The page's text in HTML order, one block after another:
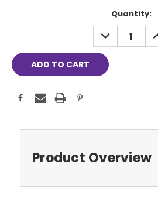
Quantity:
DECREASE
QUANTITY:
Product Overview